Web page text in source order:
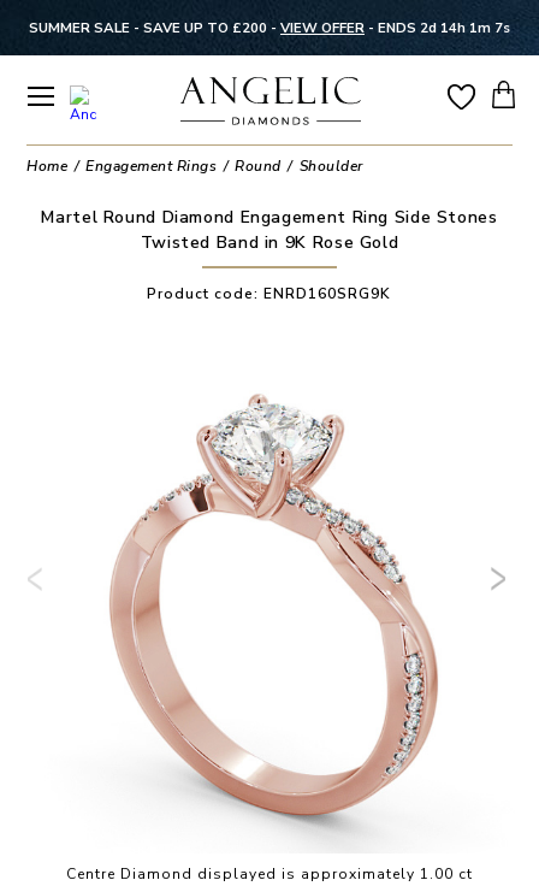
SUMMER SALE - SAVE UP TO £200 - VIEW OFFER - ENDS 2d 14h 1m 6s
Home Engagement Rings Round Shoulder
Martel Round Diamond Engagement Ring Side Stones
Twisted Band in 9K Rose Gold
Product code:ENRD160SRG9K
Centre Diamond displayed is approximately 1.00 ct